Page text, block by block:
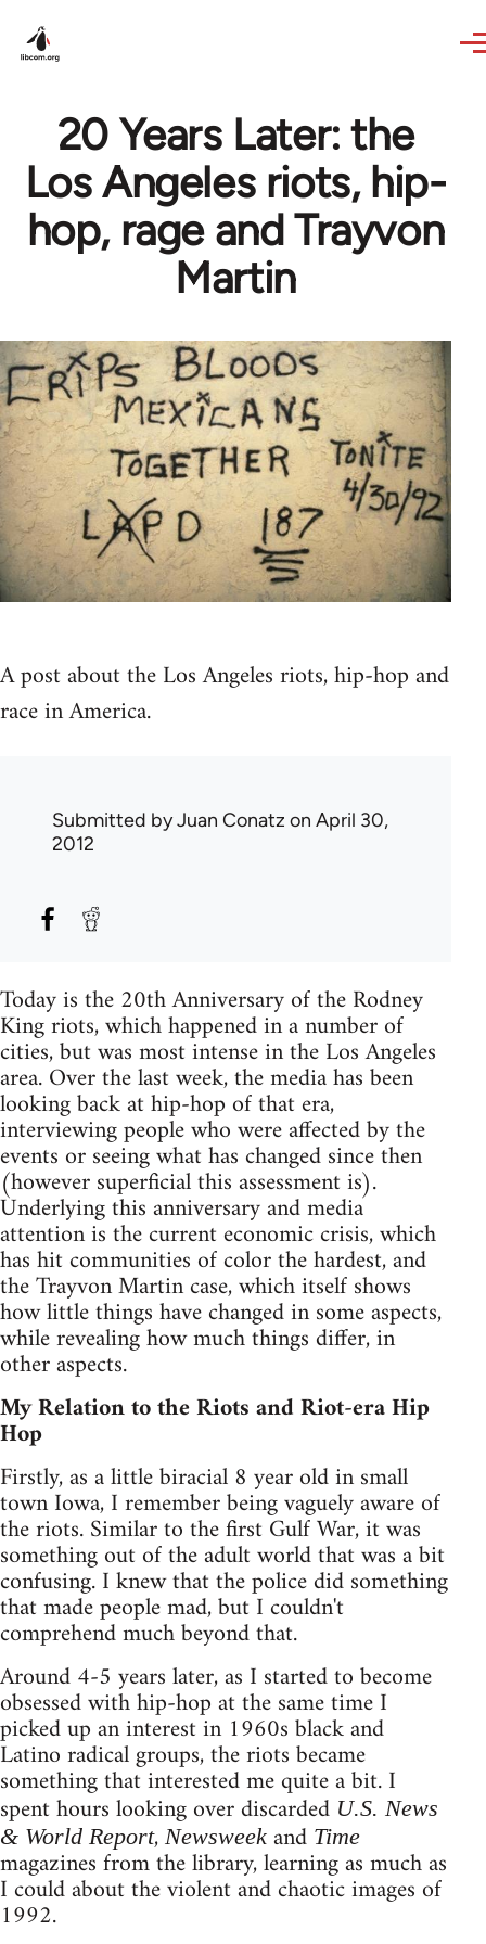
20 Years Later: the
Los Angeles riots, hip-
hop, rage and Trayvon
Martin
A post about the Los Angeles riots, hip-hop and
race in America.
Submitted byJuan Conatz on April 30,
2012
Today is the 20th Anniversary of the Rodney
King riots, which happened in a number of
cities, but was most intense in the Los Angeles
area. Over the last week, the media has been
looking back at hip-hop of that era,
interviewing people who were affected by the
events or seeing what has changed since then
(however superficial this assessment is).
Underlying this anniversary and media
attention is the current economic crisis, which
has hit communities of color the hardest, and
the Trayvon Martin case, which itself shows
how little things have changed in some aspects,
while revealing how much things differ, in
other aspects.
My Relation to the Riots and Riot-era Hip
Hop
Firstly, as a little biracial 8 year old in small
town Iowa, I remember being vaguely aware of
the riots. Similar to the first Gulf War, it was
something out of the adult world that was a bit
confusing. I knew that the police did something
that made people mad, but I couldn't
comprehend much beyond that.
Around 4-5 years later, as I started to become
obsessed with hip-hop at the same time I
picked up an interest in 1960s black and
Latino radical groups, the riots became
something that interested me quite a bit. I
spent hours looking over discarded U.S. News
& World Report, Newsweek and Time
magazines from the library, learning as much as
I could about the violent and chaotic images of
1992.